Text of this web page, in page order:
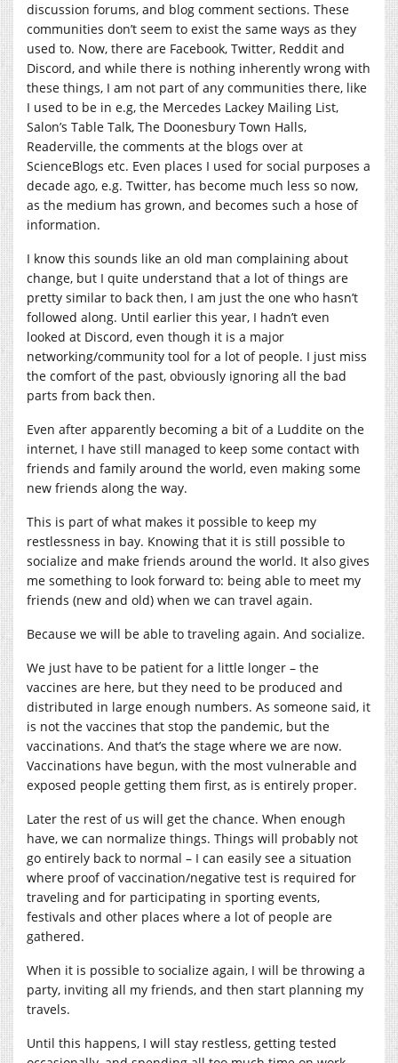
discussion forums, and blog comment sections. These
communities don’t seem to exist the same ways as they
used to. Now, there are Facebook, Twitter, Reddit and
Discord, and while there is nothing inherently wrong with
these things, I am not part of any communities there, like
I used to be in e.g, the Mercedes Lackey Mailing List,
Salon’s Table Talk, The Doonesbury Town Halls,
Readerville, the comments at the blogs over at
ScienceBlogs etc. Even places I used for social purposes a
decade ago, e.g. Twitter, has become much less so now,
as the medium has grown, and becomes such a hose of
information.
I know this sounds like an old man complaining about
change, but I quite understand that a lot of things are
pretty similar to back then, I am just the one who hasn’t
followed along. Until earlier this year, I hadn’t even
looked at Discord, even though it is a major
networking/community tool for a lot of people. I just miss
the comfort of the past, obviously ignoring all the bad
parts from back then.
Even after apparently becoming a bit of a Luddite on the
internet, I have still managed to keep some contact with
friends and family around the world, even making some
new friends along the way.
This is part of what makes it possible to keep my
restlessness in bay. Knowing that it is still possible to
socialize and make friends around the world. It also gives
me something to look forward to: being able to meet my
friends (new and old) when we can travel again.
Because we will be able to traveling again. And socialize.
We just have to be patient for a little longer – the
vaccines are here, but they need to be produced and
distributed in large enough numbers. As someone said, it
is not the vaccines that stop the pandemic, but the
vaccinations. And that’s the stage where we are now.
Vaccinations have begun, with the most vulnerable and
exposed people getting them first, as is entirely proper.
Later the rest of us will get the chance. When enough
have, we can normalize things. Things will probably not
go entirely back to normal – I can easily see a situation
where proof of vaccination/negative test is required for
traveling and for participating in sporting events,
festivals and other places where a lot of people are
gathered.
When it is possible to socialize again, I will be throwing a
party, inviting all my friends, and then start planning my
travels.
Until this happens, I will stay restless, getting tested